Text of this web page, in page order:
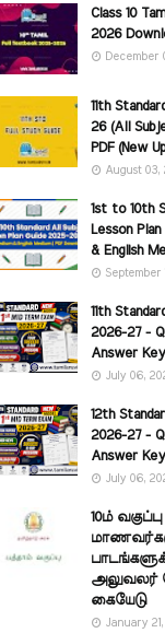
Class 10
2026
December
11th
26 (All
PDF (New
August 03,
1st to 10th
Lesson
& English
September
11th
2026-27 -
Answer
July 06,
12th
2026-27 -
Answer
July 06,
10ம்
அலுவலர்
கையேடு
January